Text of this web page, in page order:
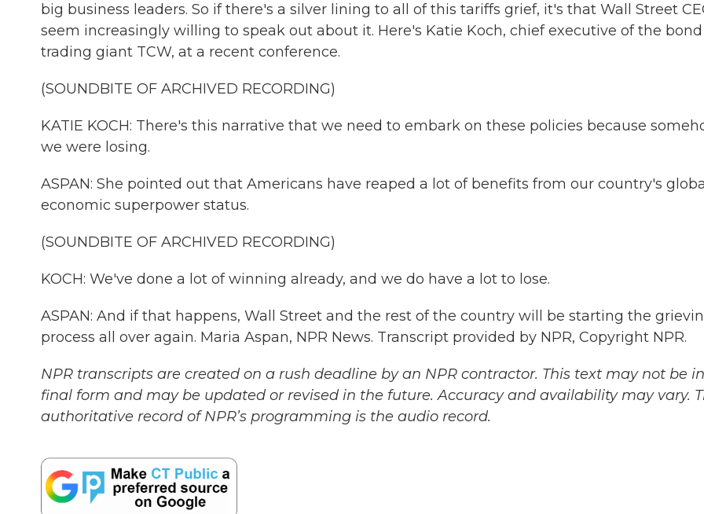
big business leaders. So if there's a silver lining to all of this tariffs grief, it's that Wall Street
seem increasingly willing to speak out about it. Here's Katie Koch, chief executive of the bond
trading giant TCW, at a recent conference.
(SOUNDBITE OF ARCHIVED RECORDING)
KATIE KOCH: There's this narrative that we need to embark on these policies because
we were losing.
ASPAN: She pointed out that Americans have reaped a lot of benefits from our country's global
economic superpower status.
(SOUNDBITE OF ARCHIVED RECORDING)
KOCH: We've done a lot of winning already, and we do have a lot to lose.
ASPAN: And if that happens, Wall Street and the rest of the country will be starting the
process all over again. Maria Aspan, NPR News. Transcript provided by NPR, Copyright NPR.
NPR transcripts are created on a rush deadline by an NPR contractor. This text may not be
final form and may be updated or revised in the future. Accuracy and availability may vary.
authoritative record of NPR’s programming is the audio record.